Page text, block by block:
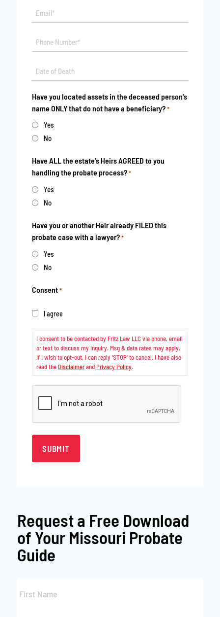
Email*
*
Phone
*
Date
*
MM
DD
slash
YYYY
Have you located assets in the deceased person's
name ONLY that do not have a beneficiary? *
Yes
No
Have ALL the estate’s Heirs AGREED to you
handling the probate process? *
Yes
No
Have you or another Heir already FILED this
probate case with a lawyer? *
Yes
No
Consent *
I agree
I consent to be contacted by Fritz Law LLC via phone, email
or text to discuss my inquiry. Msg & data rates may apply.
If I wish to opt-out, I can reply ‘STOP’ to cancel. I have also
read the DisclaimerandPrivacy Policy.
Request a Free Download
of Your Missouri Probate
Guide
Name
*